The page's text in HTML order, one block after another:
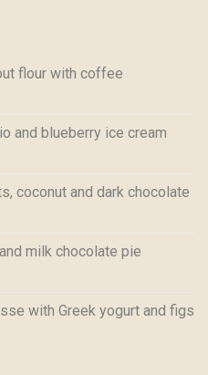
flour with coffee
and blueberry ice cream
coconut and dark chocolate
milk chocolate pie
with Greek yogurt and figs